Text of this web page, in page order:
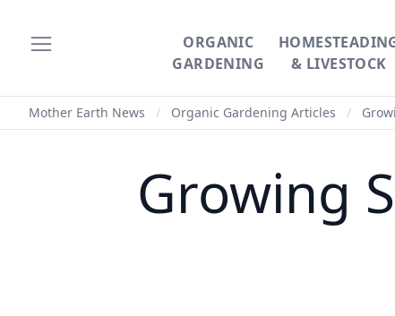
ORGANIC
GARDENING
& LIVESTOCK
Mother Earth News / Organic Gardening Articles /
Growing